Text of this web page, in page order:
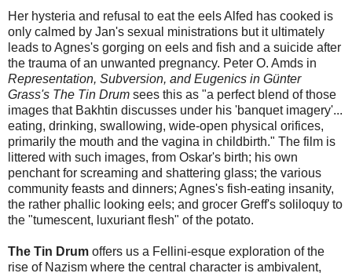
Her hysteria and refusal to eat the eels Alfed has cooked is
only calmed by Jan's sexual ministrations but it ultimately
leads to Agnes's gorging on eels and fish and a suicide after
the trauma of an unwanted pregnancy. Peter O. Amds in
Representation, Subversion, and Eugenics in Günter
Grass's The Tin Drum sees this as "a perfect blend of those
images that Bakhtin discusses under his 'banquet imagery'...
eating, drinking, swallowing, wide-open physical orifices,
primarily the mouth and the vagina in childbirth." The film is
littered with such images, from Oskar's birth; his own
penchant for screaming and shattering glass; the various
community feasts and dinners; Agnes's fish-eating insanity,
the rather phallic looking eels; and grocer Greff's soliloquy to
the "tumescent, luxuriant flesh" of the potato.
The Tin Drum offers us a Fellini-esque exploration of the
rise of Nazism where the central character is ambivalent,